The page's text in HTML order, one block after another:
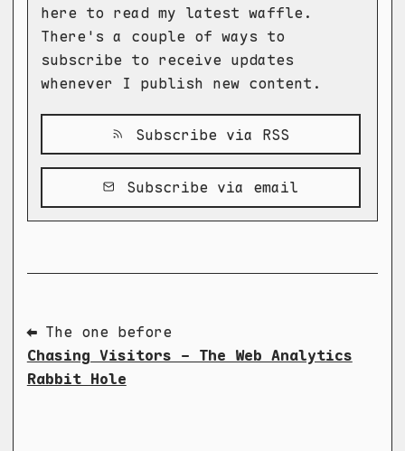
here to read my latest waffle.
There's a couple of ways to
subscribe to receive updates
whenever I publish new content.
Subscribe via RSS
Subscribe via email
⬅ The one before
Chasing Visitors - The Web Analytics
Rabbit Hole